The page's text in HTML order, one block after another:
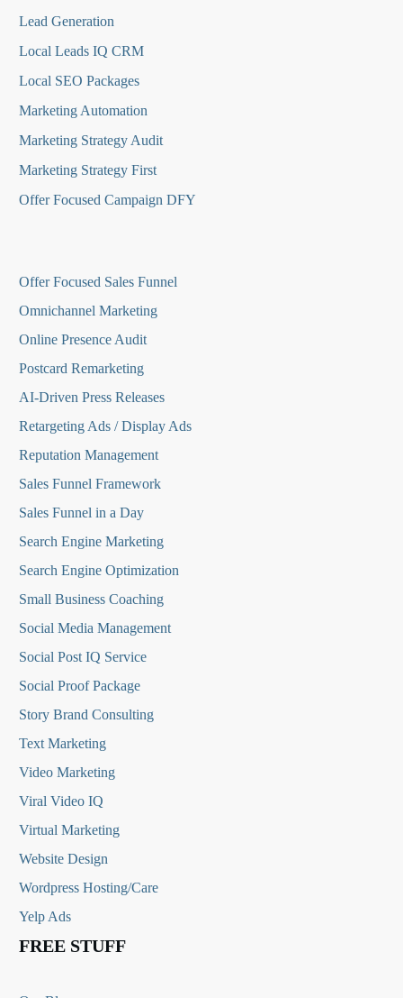
Lead Generation
Local Leads IQ CRM
Local SEO Packages
Marketing Automation
Marketing Strategy Audit
Marketing Strategy First
Offer Focused Campaign DFY
Offer Focused Sales Funnel
Omnichannel Marketing
Online Presence Audit
Postcard Remarketing
AI-Driven Press Releases
Retargeting Ads / Display Ads
Reputation Management
Sales Funnel Framework
Sales Funnel in a Day
Search Engine Marketing
Search Engine Optimization
Small Business Coaching
Social Media Management
Social Post IQ Service
Social Proof Package
Story Brand Consulting
Text Marketing
Video Marketing
Viral Video IQ
Virtual Marketing
Website Design
Wordpress Hosting/Care
Yelp Ads
FREE STUFF